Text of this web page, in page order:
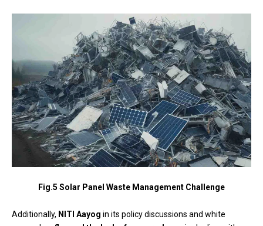
Fig.5 Solar Panel Waste Management Challenge
Additionally, NITI Aayog in its policy discussions and white